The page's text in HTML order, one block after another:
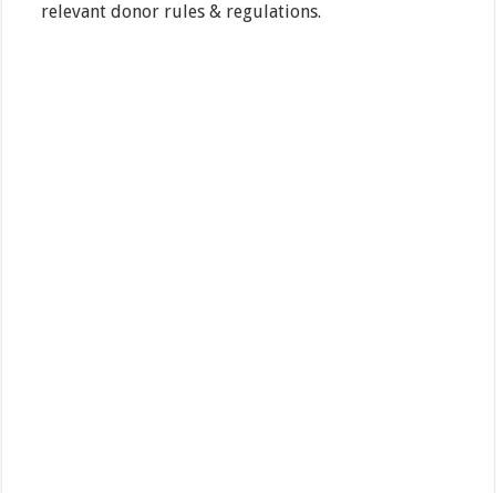
relevant donor rules & regulations.